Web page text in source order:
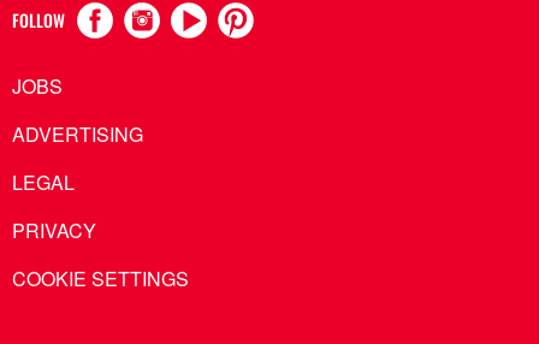
FOLLOW
JOBS
ADVERTISING
LEGAL
PRIVACY
COOKIE SETTINGS